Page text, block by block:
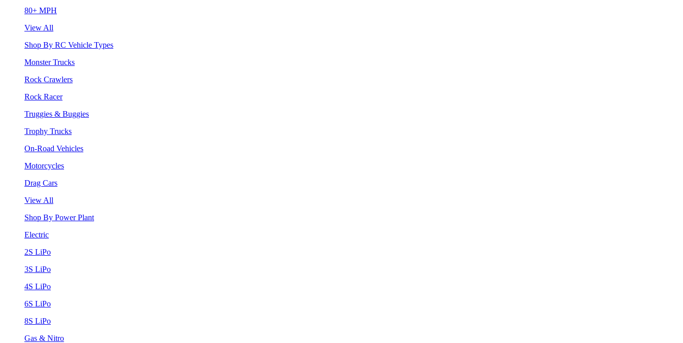
80+ MPH
View All
Shop By RC Vehicle Types
Monster Trucks
Rock Crawlers
Rock Racer
Truggies & Buggies
Trophy Trucks
On-Road Vehicles
Motorcycles
Drag Cars
View All
Shop By Power Plant
Electric
2S LiPo
3S LiPo
4S LiPo
6S LiPo
8S LiPo
Gas & Nitro